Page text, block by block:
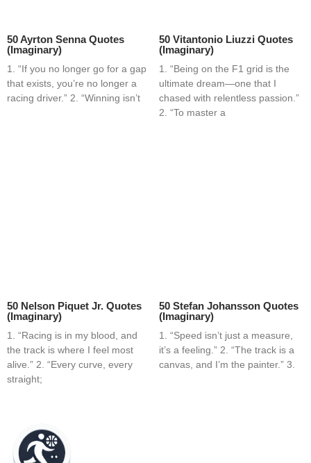
50 Ayrton Senna Quotes
(Imaginary)
1. “If you no longer go for a gap
that exists, you’re no longer a
racing driver.” 2. “Winning isn’t
50 Vitantonio Liuzzi Quotes
(Imaginary)
1. “Being on the F1 grid is the
ultimate dream—one that I
chased with relentless passion.”
2. “To master a
50 Nelson Piquet Jr. Quotes
(Imaginary)
1. “Racing is in my blood, and
the track is where I feel most
alive.” 2. “Every curve, every
straight;
50 Stefan Johansson Quotes
(Imaginary)
1. “Speed isn’t just a measure,
it’s a feeling.” 2. “The track is a
canvas, and I’m the painter.” 3.